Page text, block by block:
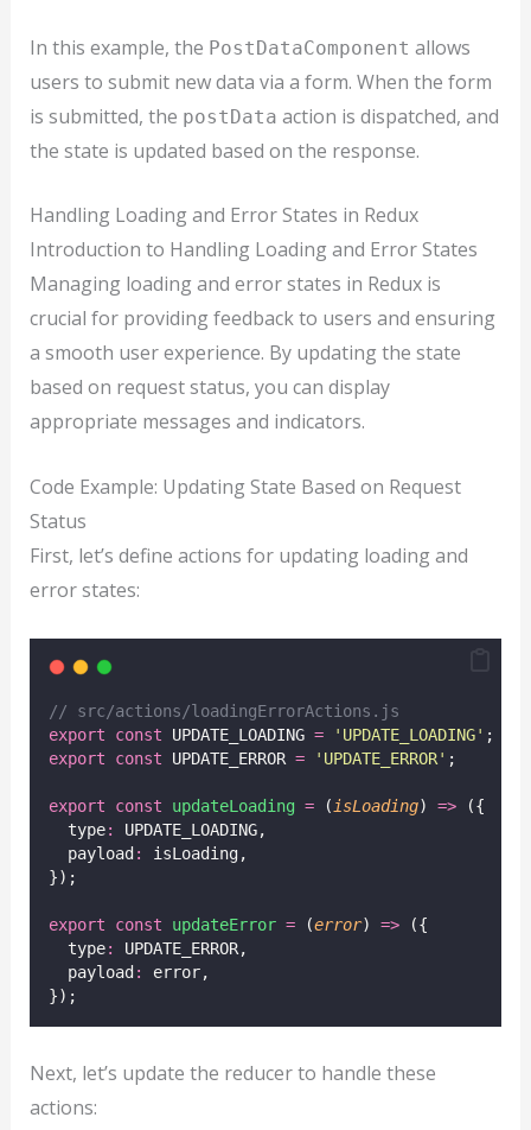
In this example, the PostDataComponent allows
users to submit new data via a form. When the form
is submitted, the postData action is dispatched, and
the state is updated based on the response.
Handling Loading and Error States in Redux
Introduction to Handling Loading and Error States
Managing loading and error states in Redux is
crucial for providing feedback to users and ensuring
a smooth user experience. By updating the state
based on request status, you can display
appropriate messages and indicators.
Code Example: Updating State Based on Request
Status
First, let’s define actions for updating loading and
error states:
// src/actions/loadingErrorActions.js
export
const UPDATE_LOADING = ' UPDATE_LOADING' ;
export
const UPDATE_ERROR = ' UPDATE_ERROR' ;
export const updateLoading = ( isLoading) => ({
  type
:
UPDATE_LOADING,
  payload
:
isLoading,
});
export const updateError = (error) => ({
  type
:
UPDATE_ERROR,
  payload
:
error,
});
Next, let’s update the reducer to handle these
actions: